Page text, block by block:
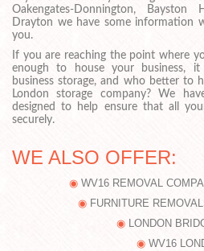
Oakengates-Donnington,
Drayton we have some information
you.
If you are reaching the point where
enough to house your business,
business storage, and who better to
London storage company? We
designed to help ensure that all
securely.
WE ALSO OFFER:
WV16 REMOVAL
FURNITURE
LONDON
WV16